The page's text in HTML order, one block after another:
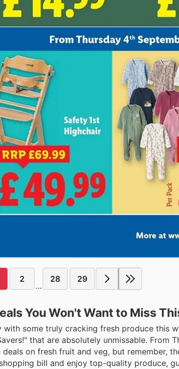
2
...
28 29
You Won't Want to Miss
some truly cracking fresh produce this
that are absolutely unmissable. From
on fresh fruit and veg, but remember,
bill and enjoy top-quality produce,